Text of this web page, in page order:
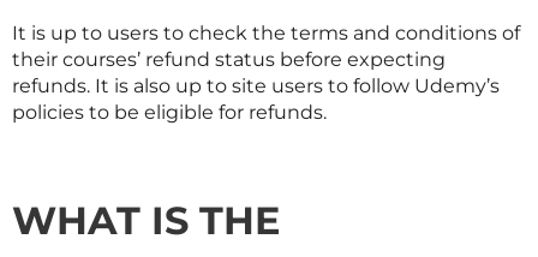
It is up to users to check the terms and conditions of
their courses’ refund status before expecting
refunds. It is also up to site users to follow Udemy’s
policies to be eligible for refunds.
WHAT IS THE